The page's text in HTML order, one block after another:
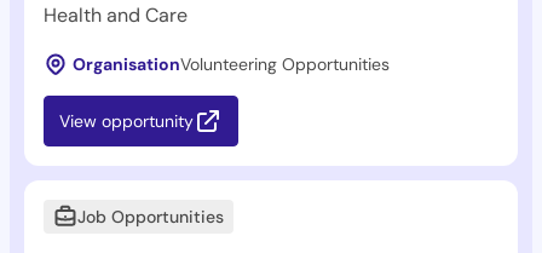
Health and Care
OrganisationVolunteering Opportunities
View opportunity
Job Opportunities